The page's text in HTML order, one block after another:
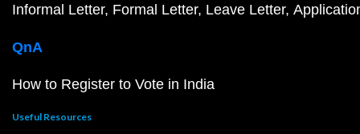
Informal Letter Formal Letter Leave Letter
QnA
How to Register to Vote in India
Useful Resources